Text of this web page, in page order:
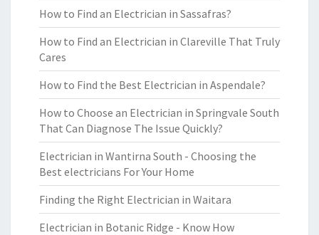
How to Find an Electrician in Sassafras?
How to Find an Electrician in Clareville That Truly
Cares
How to Find the Best Electrician in Aspendale?
How to Choose an Electrician in Springvale South
That Can Diagnose The Issue Quickly?
Electrician in Wantirna South - Choosing the
Best electricians For Your Home
Finding the Right Electrician in Waitara
Electrician in Botanic Ridge - Know How